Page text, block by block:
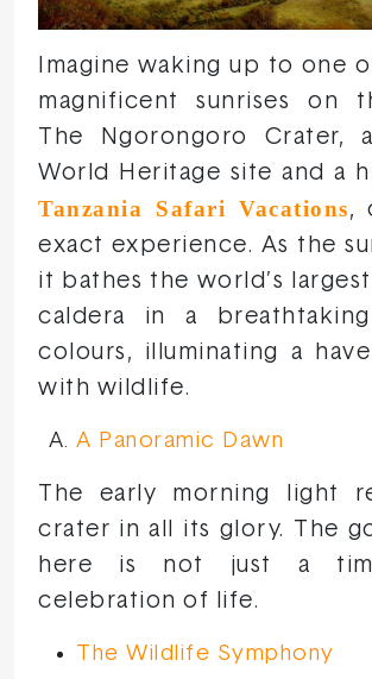
Imagine waking up to one
magnificent sunrises on
The Ngorongoro Crater,
World Heritage site and a
Tanzania Safari Vacations,
exact experience. As the
it bathes the world’s
caldera in a
colours, illuminating a
with wildlife.
A Panoramic Dawn
The early morning light
crater in all its glory. The
here is not just a
celebration of life.
The Wildlife Symphony